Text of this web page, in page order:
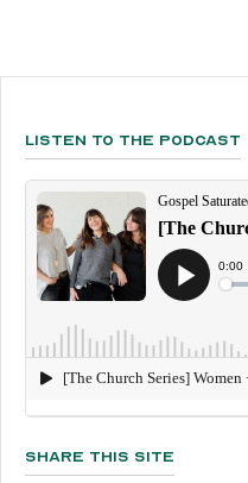
Listen To The Podcast
Share This Site